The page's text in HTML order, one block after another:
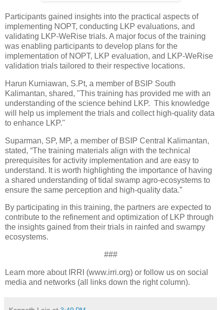
Participants gained insights into the practical aspects of
implementing NOPT, conducting LKP evaluations, and
validating LKP-WeRise trials. A major focus of the training
was enabling participants to develop plans for the
implementation of NOPT, LKP evaluation, and LKP-WeRise
validation trials tailored to their respective locations.
Harun Kurniawan, S.Pt, a member of BSIP South
Kalimantan, shared, "This training has provided me with an
understanding of the science behind LKP. This knowledge
will help us implement the trials and collect high-quality data
to enhance LKP."
Suparman, SP, MP, a member of BSIP Central Kalimantan,
stated, “The training materials align with the technical
prerequisites for activity implementation and are easy to
understand. It is worth highlighting the importance of having
a shared understanding of tidal swamp agro-ecosystems to
ensure the same perception and high-quality data.”
By participating in this training, the partners are expected to
contribute to the refinement and optimization of LKP through
the insights gained from their trials in rainfed and swampy
ecosystems.
###
Learn more about IRRI (www.irri.org) or follow us on social
media and networks (all links down the right column).